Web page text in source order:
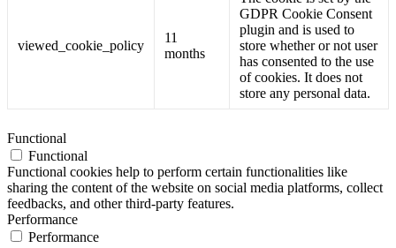
viewed_cookie_policy
11
months
GDPR Cookie Consent
plugin and is used to
store whether or not user
has consented to the use
of cookies. It does not
store any personal data.
Functional
Functional
Functional cookies help to perform certain functionalities like
sharing the content of the website on social media platforms, collect
feedbacks, and other third-party features.
Performance
Performance